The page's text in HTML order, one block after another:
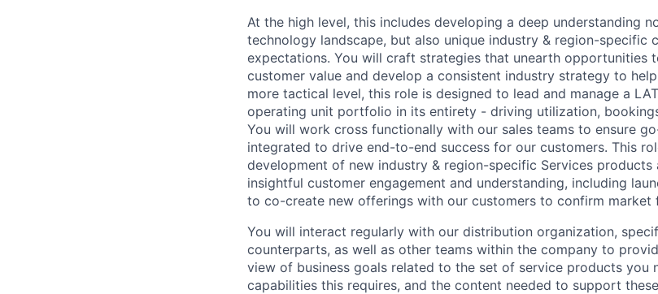
At the high level, this includes developing a deep understanding
technology landscape, but also unique industry & region-specific
expectations. You will craft strategies that unearth opportunities
customer value and develop a consistent industry strategy to
more tactical level, this role is designed to lead and manage a
operating unit portfolio in its entirety - driving utilization,
You will work cross functionally with our sales teams to ensure
integrated to drive end-to-end success for our customers. This
development of new industry & region-specific Services products
insightful customer engagement and understanding, including
to co-create new offerings with our customers to confirm market
You will interact regularly with our distribution organization,
counterparts, as well as other teams within the company to
view of business goals related to the set of service products you
capabilities this requires, and the content needed to support